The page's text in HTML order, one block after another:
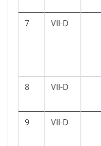
7
VII-D
8 VII-D
9 VII-D